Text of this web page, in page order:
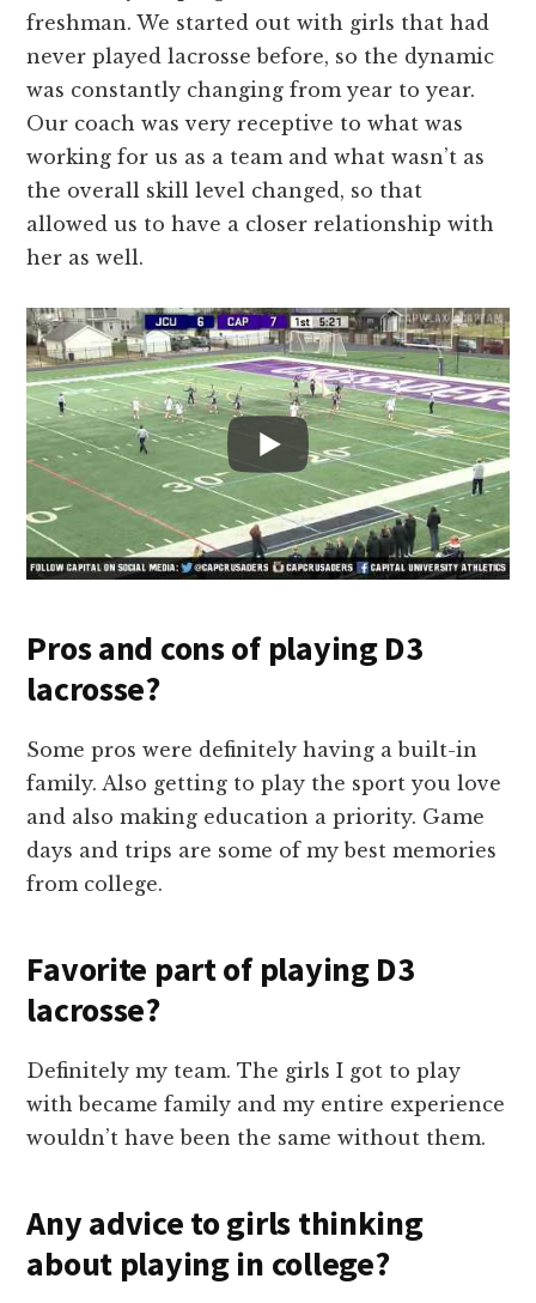
freshman. We started out with girls that had
never played lacrosse before, so the dynamic
was constantly changing from year to year.
Our coach was very receptive to what was
working for us as a team and what wasn’t as
the overall skill level changed, so that
allowed us to have a closer relationship with
her as well.
Pros and cons of playing D3
lacrosse?
Some pros were definitely having a built-in
family. Also getting to play the sport you love
and also making education a priority. Game
days and trips are some of my best memories
from college.
Favorite part of playing D3
lacrosse?
Definitely my team. The girls I got to play
with became family and my entire experience
wouldn’t have been the same without them.
Any advice to girls thinking
about playing in college?